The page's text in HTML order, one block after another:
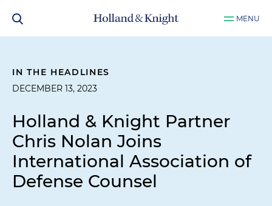
MENU
IN THE HEADLINES
DECEMBER 13, 2023
Holland & Knight Partner
Chris Nolan Joins
International Association of
Defense Counsel